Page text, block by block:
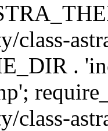
class-
.
class-